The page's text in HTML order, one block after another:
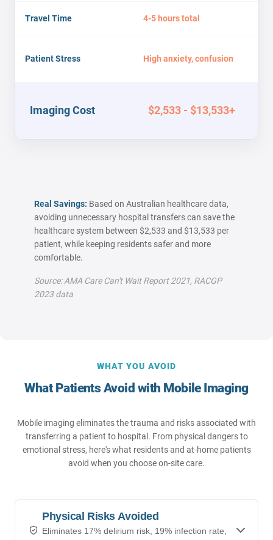
Travel Time 4-5 hours total
Patient Stress High anxiety, confusion
Imaging Cost $2,533 - $13,533+
Real Savings: Based on Australian healthcare data,
avoiding unnecessary hospital transfers can save the
healthcare system between $2,533 and $13,533 per
patient, while keeping residents safer and more
comfortable.
Source: AMA Care Can't Wait Report 2021, RACGP
2023 data
WHAT YOU AVOID
What Patients Avoid with Mobile Imaging
Mobile imaging eliminates the trauma and risks associated with
transferring a patient to hospital. From physical dangers to
emotional stress, here's what residents and at-home patients
avoid when you choose on-site care.
Physical Risks Avoided
Eliminates 17% delirium risk, 19% infection rate,